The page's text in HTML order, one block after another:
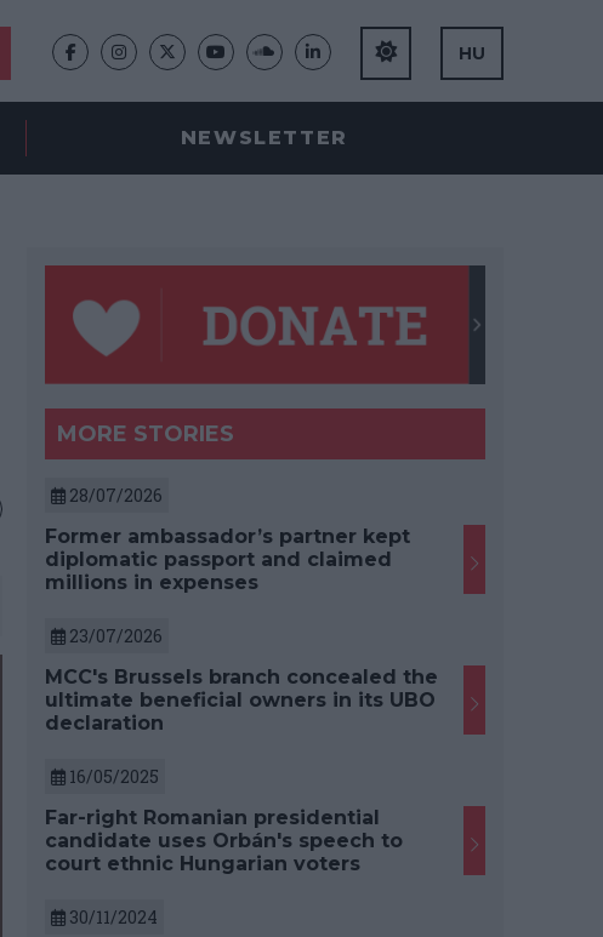
HU
NEWSLETTER
MORE STORIES
28/07/2026
Former ambassador’s partner kept
diplomatic passport and claimed
millions in expenses
23/07/2026
MCC's Brussels branch concealed the
ultimate beneficial owners in its UBO
declaration
16/05/2025
Far-right Romanian presidential
candidate uses Orbán's speech to
court ethnic Hungarian voters
30/11/2024